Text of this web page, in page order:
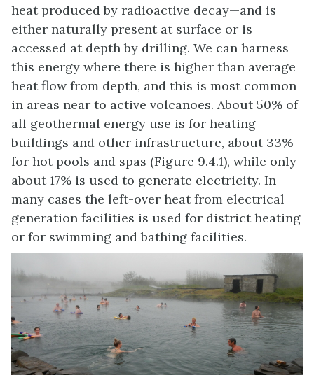
heat produced by radioactive decay—and is
either naturally present at surface or is
accessed at depth by drilling. We can harness
this energy where there is higher than average
heat flow from depth, and this is most common
in areas near to active volcanoes. About 50% of
all geothermal energy use is for heating
buildings and other infrastructure, about 33%
for hot pools and spas (Figure 9.4.1), while only
about 17% is used to generate electricity. In
many cases the left-over heat from electrical
generation facilities is used for district heating
or for swimming and bathing facilities.